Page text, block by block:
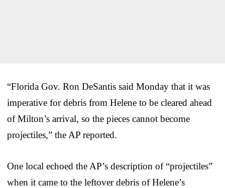
“Florida Gov. Ron DeSantis said Monday that it was
imperative for debris from Helene to be cleared ahead
of Milton’s arrival, so the pieces cannot become
projectiles,” the AP reported.
One local echoed the AP’s description of “projectiles”
when it came to the leftover debris of Helene’s